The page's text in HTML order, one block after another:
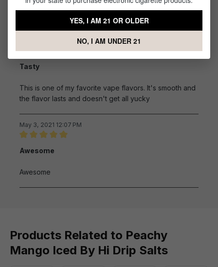
August 14, 2021 7:51 AM
Review with rating of 5 out of 5 stars
Tasty
This is one of my favorite vape flavors. It's smooth and
the flavor lasts and doesn't get all yucky
May 3, 2021 12:07 PM
Awesome
Awesome
Products Related to Peachy
Mango Iced By Hi Drip Salts
YES, I AM 21 OR OLDER
NO, I AM UNDER 21